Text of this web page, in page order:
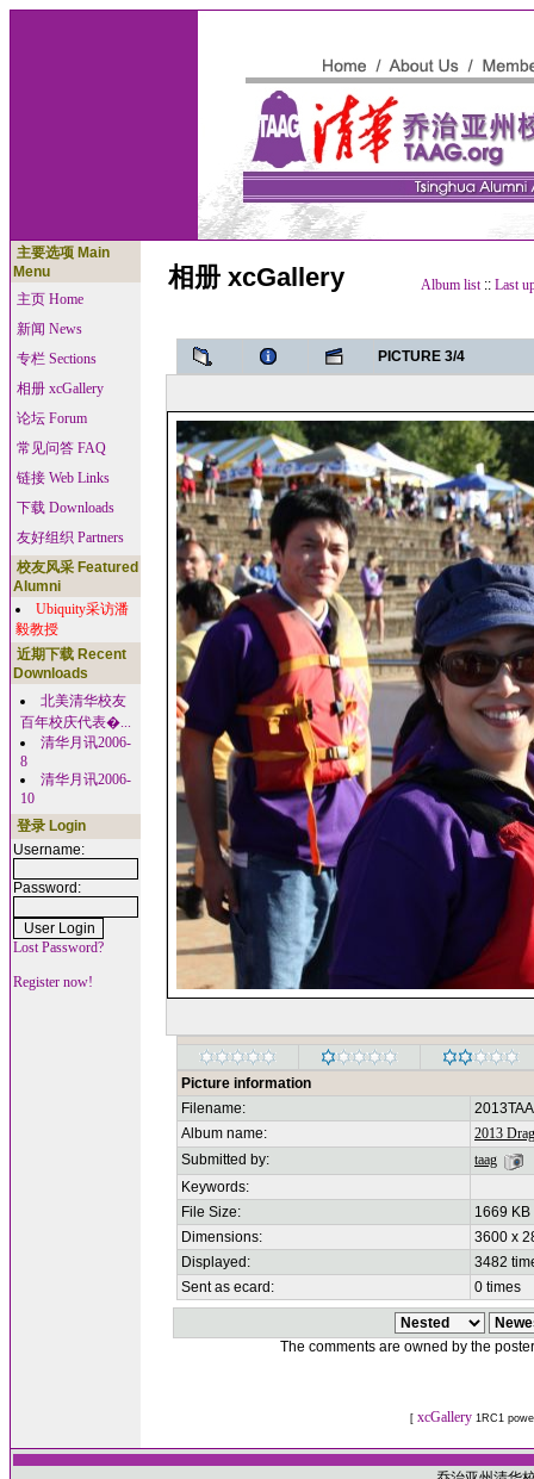
主要选项 Main
Menu
主页 Home
新闻 News
专栏 Sections
相册 xcGallery
论坛 Forum
常见问答 FAQ
链接 Web Links
下载 Downloads
友好组织 Partners
校友风采 Featured
Alumni
Ubiquity采访潘
毅教授
近期下载 Recent
Downloads
北美清华校友
百年校庆代表�...
清华月讯2006-
8
清华月讯2006-
10
登录 Login
Username:
Password:
Lost Password?
Register now!
相册 xcGallery Album list:: Last
PICTURE 3/4
Picture information
Filename:
Album name:
2013
Submitted by:
taag
Keywords:
File Size:
1669 KB
Dimensions:
3600 x
Displayed:
3482
Sent as ecard:
0 times
The comments are owned by the
[ xcGallery1RC1